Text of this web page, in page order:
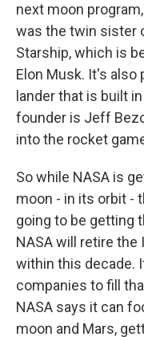
next moon
was the twin sister
Starship, which is
Elon Musk. It's
lander that is built
founder is Jeff
into the rocket
So while NASA is
moon - in its orbit -
going to be getting
NASA will retire the
within this decade.
companies to fill
NASA says it can
moon and Mars,